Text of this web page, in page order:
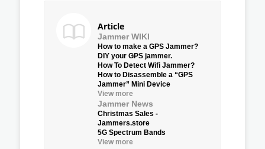
Article
Jammer WIKI
How to make a GPS Jammer?
DIY your GPS jammer.
How To Detect Wifi Jammer?
How to Disassemble a “GPS
Jammer” Mini Device
View more
Jammer News
Christmas Sales -
Jammers.store
5G Spectrum Bands
View more